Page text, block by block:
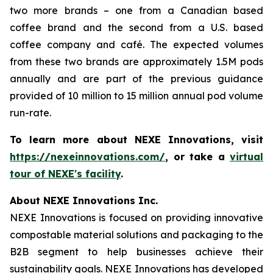
two more brands – one from a Canadian based
coffee brand and the second from a U.S. based
coffee company and café. The expected volumes
from these two brands are approximately 1.5M pods
annually and are part of the previous guidance
provided of 10 million to 15 million annual pod volume
run-rate.
To learn more about NEXE Innovations, visit
https://nexeinnovations.com/, or take a virtual
tour of NEXE's facility.
About NEXE Innovations Inc.
NEXE Innovations is focused on providing innovative
compostable material solutions and packaging to the
B2B segment to help businesses achieve their
sustainability goals. NEXE Innovations has developed